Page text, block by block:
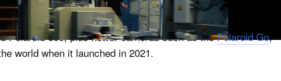
film for classic and contemporary Polaroid cameras alike,
Polaroid 600, plus newer cameras such as thePolaroid Go,
world when it launched in 2021.